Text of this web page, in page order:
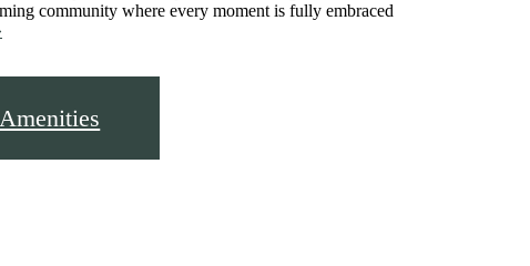
community where every moment is fully embraced